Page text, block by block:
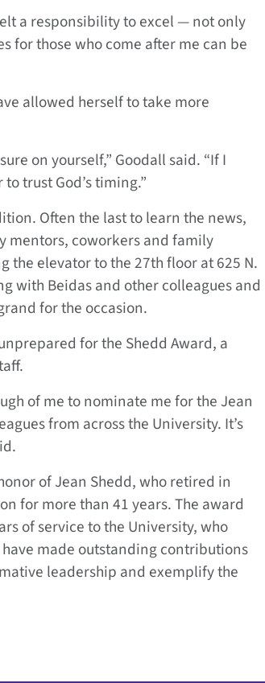
a responsibility to excel — not only
for those who come after me can be
allowed herself to take more
on yourself,” Goodall said. “If I
trust God’s timing.”
Often the last to learn the news,
mentors, coworkers and family
elevator to the 27th floor at 625 N.
with Beidas and other colleagues and
for the occasion.
for the Shedd Award, a
of me to nominate me for the Jean
from across the University. It’s
of Jean Shedd, who retired in
for more than 41 years. The award
of service to the University, who
made outstanding contributions
leadership and exemplify the